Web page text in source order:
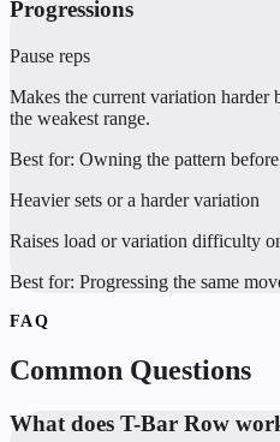
Progressions
Pause reps
Makes the current variation harder
the weakest range.
Best for: Owning the pattern
Heavier sets or a harder variation
Raises load or variation difficulty
Best for: Progressing the same
FAQ
Common Questions
What does T-Bar Row